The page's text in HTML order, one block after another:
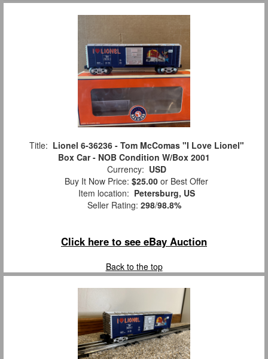
Title: Lionel 6-36236 - Tom McComas "I Love Lionel"
Box Car - NOB Condition W/Box 2001
Currency: USD
Buy It Now Price: $25.00 or Best Offer
Item location: Petersburg, US
Seller Rating: 298/98.8%
Click here to see eBay Auction
Back to the top